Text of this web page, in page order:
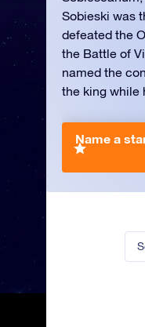
Sobieski was
defeated the
the Battle of
named the
the king while
Name a